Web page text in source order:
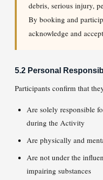
debris, serious injury,
By booking and
acknowledge and
5.2 Personal
Participants confirm that
Are solely responsible
during the Activity
Are physically and
Are not under the
impairing substances